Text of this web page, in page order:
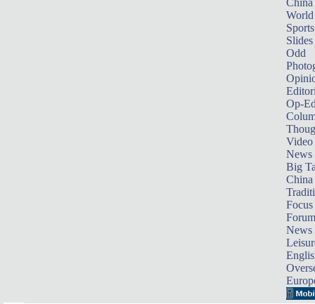
China
World
Sports
Slides
Odd
Op-
Video
News
Big
Focus
Forum
News